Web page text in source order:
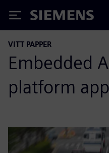
Siemens
VITT PAPPER
Embedded
platform